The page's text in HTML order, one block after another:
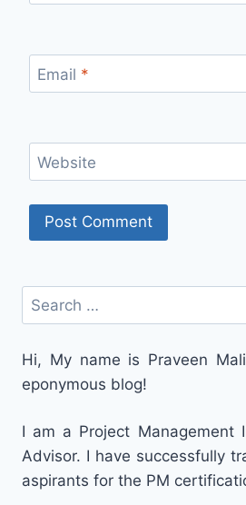
Email *
Website
Search
for:
Hi, My name is Praveen
eponymous blog!
I am a Project Management
Advisor. I have successfully
aspirants for the PM